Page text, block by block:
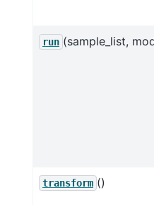
run (sample_list,
transform ()